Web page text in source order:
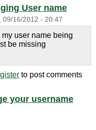
User name
09/16/2012 - 20:47
my user name being
be missing
to post comments
your username